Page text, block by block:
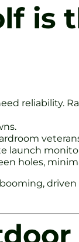
is
reliability.
launch
holes,